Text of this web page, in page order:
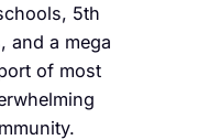
5th
and a mega
of most